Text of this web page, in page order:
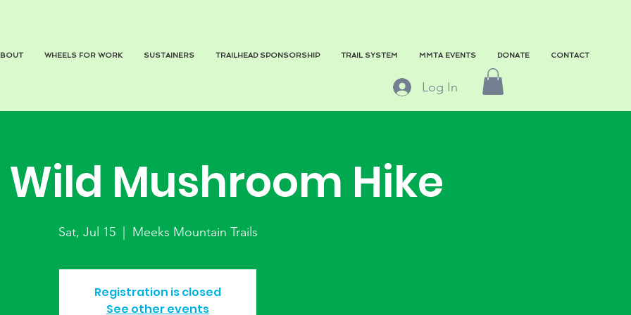
WHEELS FOR WORK SUSTAINERS TRAILHEAD SPONSORSHIP TRAIL SYSTEM MMTA EVENTS DONATE CONTACT
Log In
Wild Mushroom Hike
Sat, Jul 15
  |
Meeks Mountain Trails
Registration is closed
See other events